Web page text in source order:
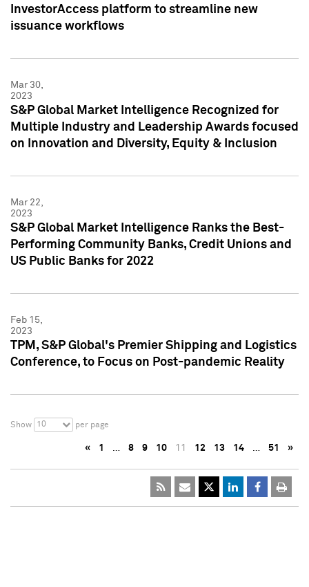
InvestorAccess platform to streamline new
issuance workflows
Mar 30,
2023
S&P Global Market Intelligence Recognized for
Multiple Industry and Leadership Awards focused
on Innovation and Diversity, Equity & Inclusion
Mar 22,
2023
S&P Global Market Intelligence Ranks the Best-
Performing Community Banks, Credit Unions and
US Public Banks for 2022
Feb 15,
2023
TPM, S&P Global's Premier Shipping and Logistics
Conference, to Focus on Post-pandemic Reality
Show 10 per page
« 1 … 8 9 10 11 12 13 14 … 51 »